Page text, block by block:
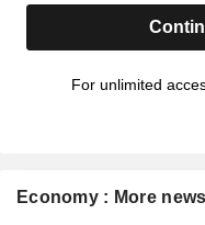
For unlimited
Economy : More news